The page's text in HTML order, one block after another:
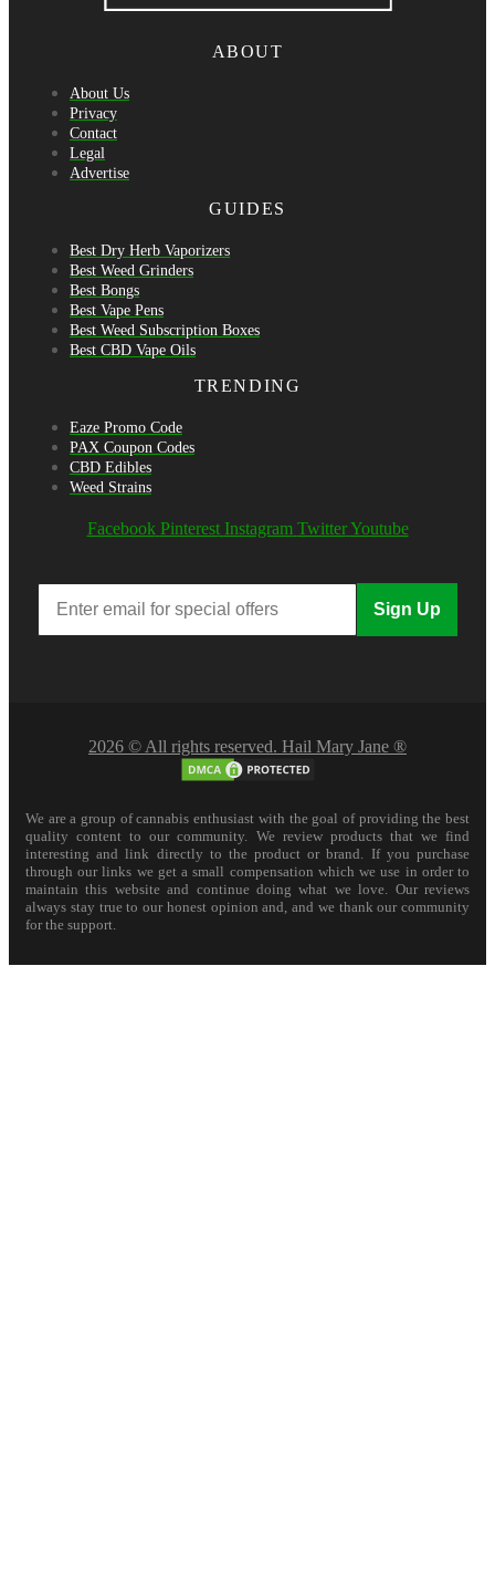
ABOUT
About Us
Privacy
Contact
Legal
Advertise
GUIDES
Best Dry Herb Vaporizers
Best Weed Grinders
Best Bongs
Best Vape Pens
Best Weed Subscription Boxes
Best CBD Vape Oils
TRENDING
Eaze Promo Code
PAX Coupon Codes
CBD Edibles
Weed Strains
Facebook Pinterest Instagram Twitter Youtube
Sign Up
2026 © All rights reserved. Hail Mary Jane ®
We are a group of cannabis enthusiast with the goal of providing the best
quality content to our community. We review products that we find
interesting and link directly to the product or brand. If you purchase
through our links we get a small compensation which we use in order to
maintain this website and continue doing what we love. Our reviews
always stay true to our honest opinion and, and we thank our community
for the support.